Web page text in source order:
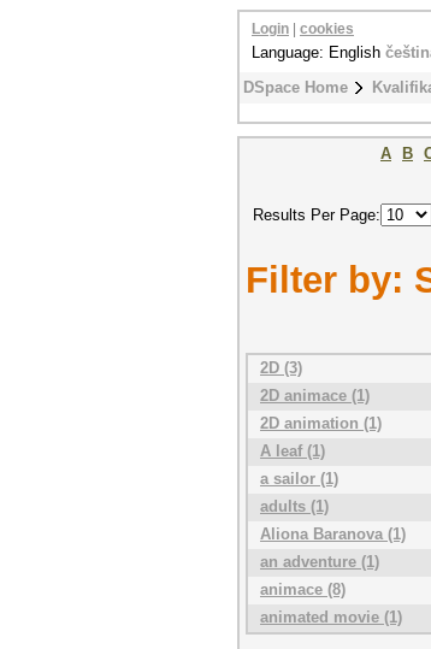
DSpace Home
Login cookies
Language: English
A B
Results Per Page:
Filter by:
2D (3)
2D animace (1)
2D animation (1)
A leaf (1)
a sailor (1)
adults (1)
Aliona Baranova (1)
an adventure (1)
animace (8)
animated movie (1)